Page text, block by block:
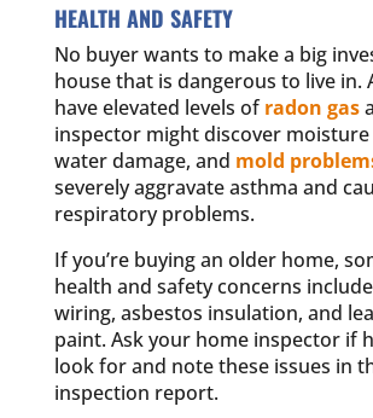
HEALTH AND SAFETY
No buyer wants to make a big
house that is dangerous to live in.
have elevated levels ofradon gas
inspector might discover moisture
water damage, and mold
severely aggravate asthma and
respiratory problems.
If you’re buying an older home,
health and safety concerns
wiring, asbestos insulation, and
paint. Ask your home inspector if
look for and note these issues in
inspection report.